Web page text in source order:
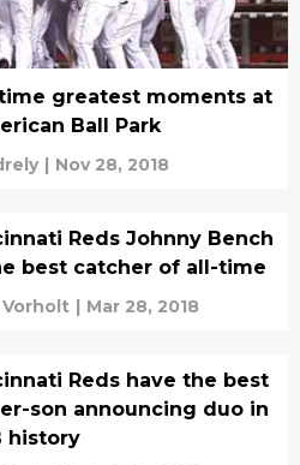
greatest moments at
Ball Park
| Nov 28, 2018
Reds Johnny Bench
best catcher of all-time
Vorholt | Mar 28, 2018
Reds have the best
son announcing duo in
history